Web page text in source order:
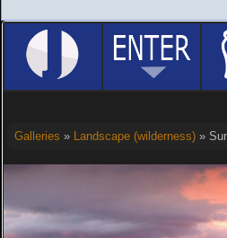
Galleries » Landscape (wilderness)»